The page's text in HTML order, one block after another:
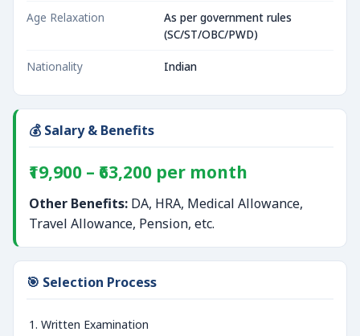
Age Relaxation
As per government rules
(SC/ST/OBC/PWD)
Nationality Indian
💰 Salary & Benefits
₹19,900 – ₹63,200 per month
Other Benefits: DA, HRA, Medical Allowance,
Travel Allowance, Pension, etc.
🎯 Selection Process
Written Examination